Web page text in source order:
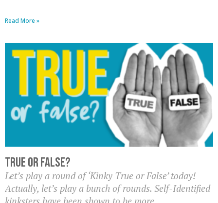
Read More »
True or False?
Let’s play a round of ‘Kinky True or False’ today!
Actually, let’s play a bunch of rounds. Self-Identified